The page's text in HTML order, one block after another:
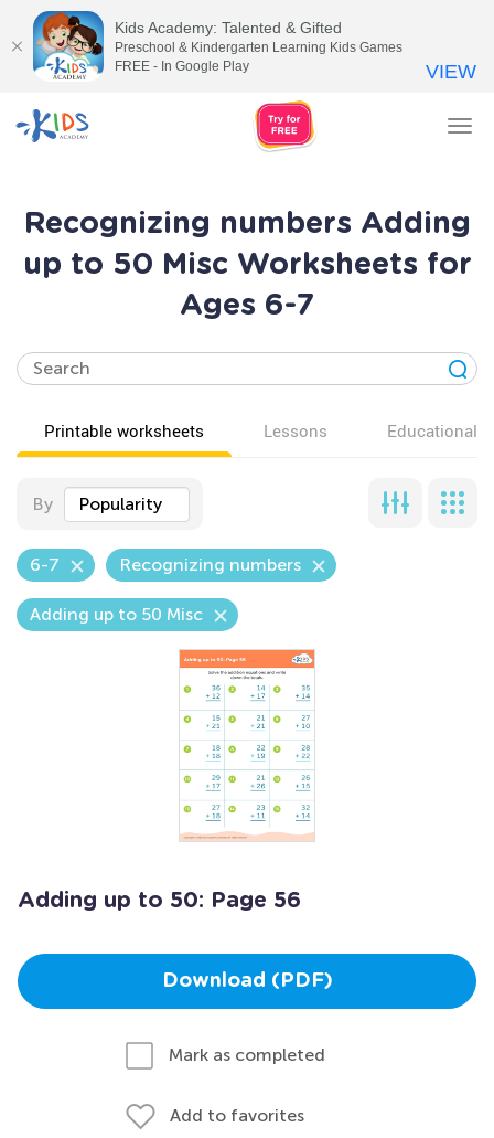
Recognizing numbers Adding
up to 50 Misc Worksheets for
Ages 6-7
Printable worksheets Lessons Educational
By Popularity
6-7 Recognizing numbers
Adding up to 50 Misc
Adding up to 50: Page 56
Download (PDF)
Mark as completed
Add to favorites
Kids Academy: Talented & Gifted
Preschool & Kindergarten Learning Kids Games
FREE - In Google Play
VIEW